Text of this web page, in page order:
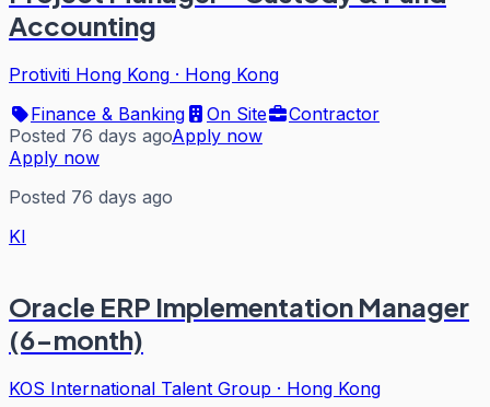
Accounting
Protiviti Hong Kong · Hong Kong
Finance & Banking
On Site
Contractor
Posted 76 days agoApply now
Apply now
Posted 76 days ago
KI
Oracle ERP Implementation Manager
(6-month)
KOS International Talent Group · Hong Kong